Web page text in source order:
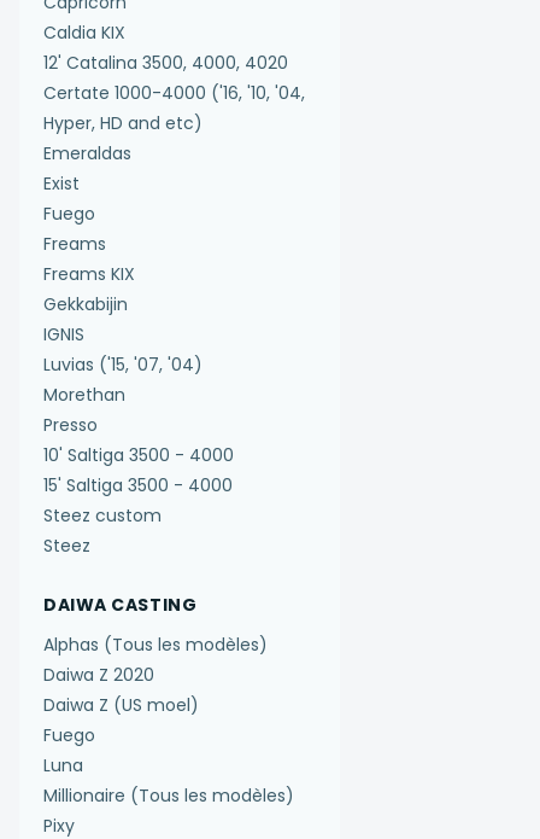
Caldia KIX
12' Catalina 3500, 4000, 4020
Certate 1000-4000 ('16, '10, '04,
Hyper, HD and etc)
Emeraldas
Exist
Fuego
Freams
Freams KIX
Gekkabijin
IGNIS
Luvias ('15, '07, '04)
Morethan
Presso
10' Saltiga 3500 - 4000
15' Saltiga 3500 - 4000
Steez custom
Steez
DAIWA CASTING
Alphas (Tous les modèles)
Daiwa Z 2020
Daiwa Z (US moel)
Fuego
Luna
Millionaire (Tous les modèles)
Pixy